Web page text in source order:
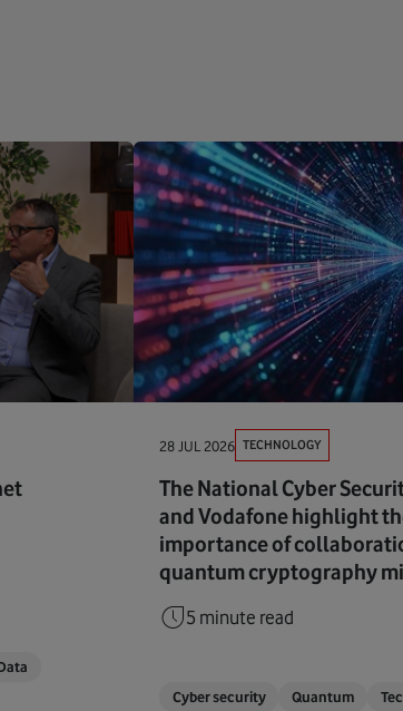
28 JUL 2026 TECHNOLOGY
The National Cyber
and Vodafone highlight
importance of
quantum cryptography
5 minute read
Cyber security Quantum